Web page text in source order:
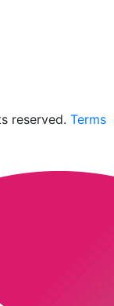
reserved. Terms